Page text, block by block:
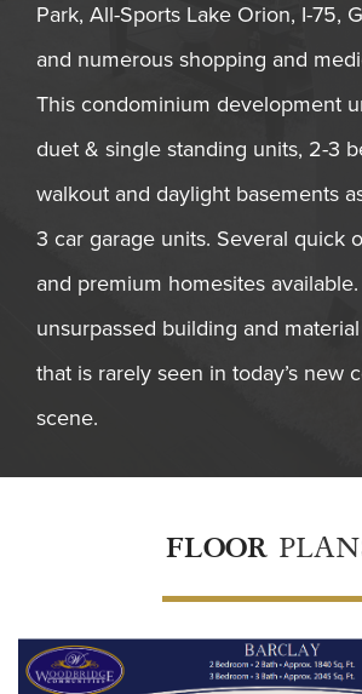
Park, All-Sports Lake Orion, I-75,
and numerous shopping and
This condominium development
duet & single standing units, 2-3
walkout and daylight basements
3 car garage units. Several quick
and premium homesites
unsurpassed building and
that is rarely seen in today’s new
scene.
FLOOR